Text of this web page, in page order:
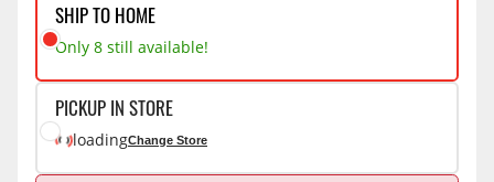
SHIP TO HOME
Only 8 still available!
PICKUP IN STORE
loadingChange Store